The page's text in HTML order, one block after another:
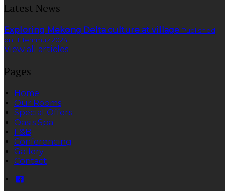
Latest News
Exploring Mekong Delta culture at village Published
on 11 Temmuz 2024
View all articles
Pages
Home
Our Rooms
Special Offers
Oasis Spa
F&B
Conferencing
Gallery
Contact